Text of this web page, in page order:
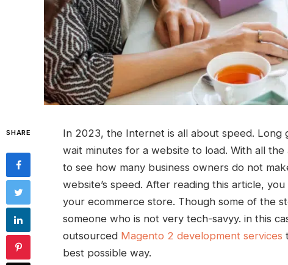
SHARE
In 2023, the Internet is all about speed.
wait minutes for a website to load. With all
to see how many business owners do not
website’s speed. After reading this article,
your ecommerce store. Though some of the
someone who is not very tech-savyy. in this
outsourced Magento 2 development services
best possible way.